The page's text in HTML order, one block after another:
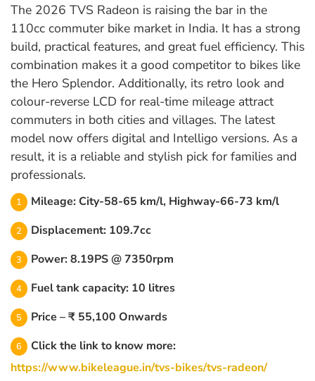
The 2026 TVS Radeon is raising the bar in the
110cc commuter bike market in India. It has a strong
build, practical features, and great fuel efficiency. This
combination makes it a good competitor to bikes like
the Hero Splendor. Additionally, its retro look and
colour-reverse LCD for real-time mileage attract
commuters in both cities and villages. The latest
model now offers digital and Intelligo versions. As a
result, it is a reliable and stylish pick for families and
professionals.
Mileage: City-58-65 km/l, Highway-66-73 km/l
Displacement: 109.7cc
Power: 8.19PS @ 7350rpm
Fuel tank capacity: 10 litres
Price – ₹ 55,100 Onwards
Click the link to know more:
https://www.bikeleague.in/tvs-bikes/tvs-radeon/